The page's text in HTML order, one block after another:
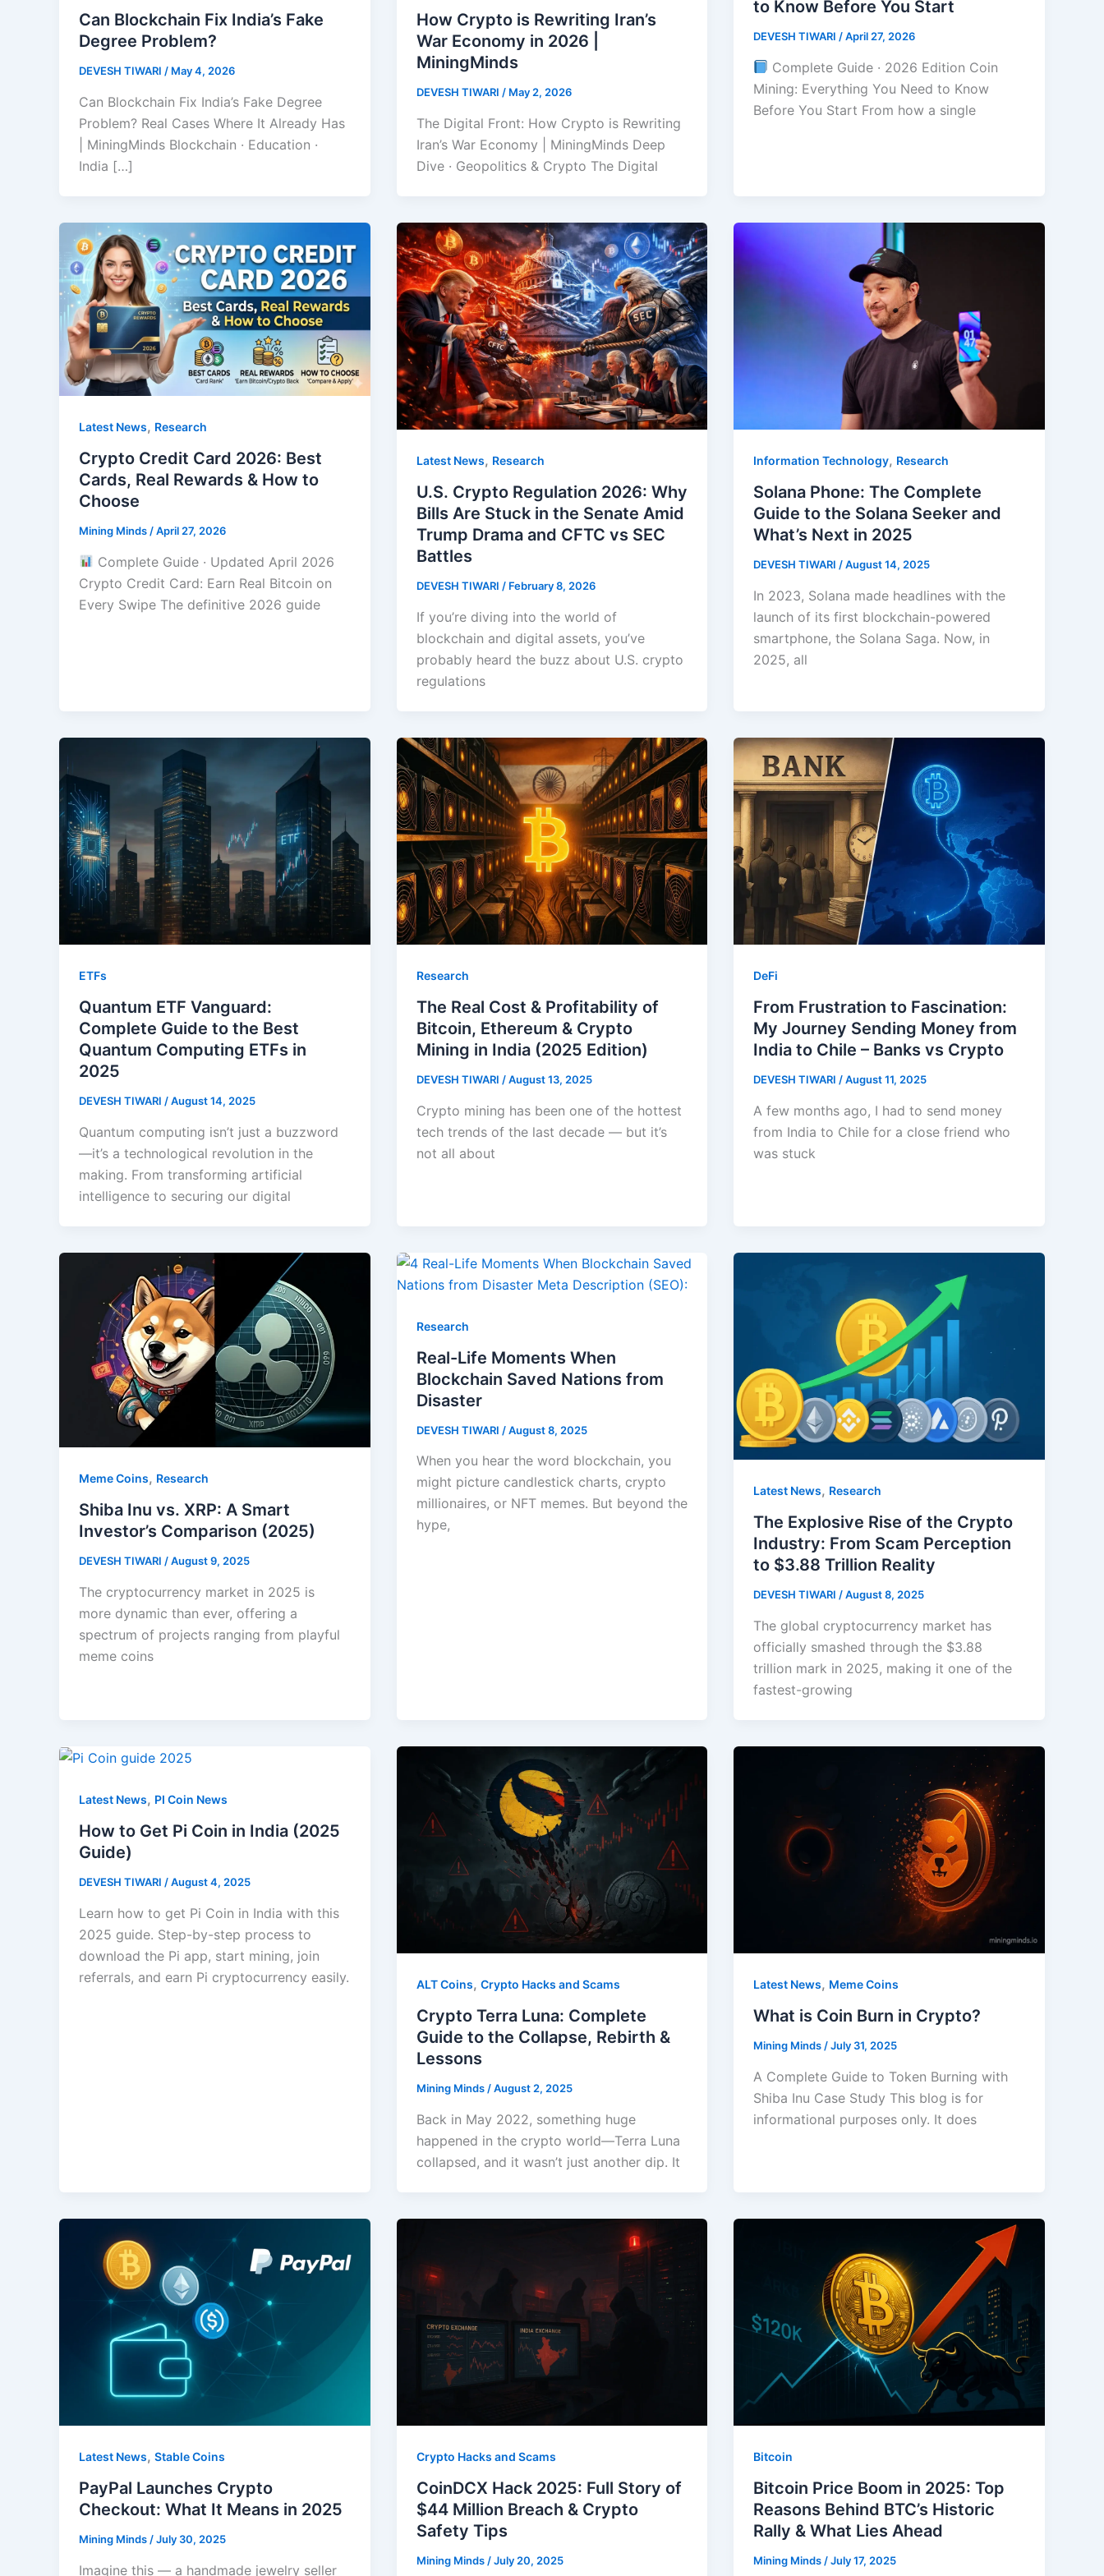
Can Blockchain Fix India’s Fake
Degree Problem?
DEVESH TIWARI / May 4, 2026
Can Blockchain Fix India’s Fake Degree
Problem? Real Cases Where It Already Has
| MiningMinds Blockchain · Education ·
India […]
How Crypto is Rewriting Iran’s
War Economy in 2026 |
MiningMinds
DEVESH TIWARI / May 2, 2026
The Digital Front: How Crypto is Rewriting
Iran’s War Economy | MiningMinds Deep
Dive · Geopolitics & Crypto The Digital
to Know Before You Start
DEVESH TIWARI /April 27, 2026
Complete Guide · 2026 Edition Coin
Mining: Everything You Need to Know
Before You Start From how a single
Latest News, Research
Crypto Credit Card 2026: Best
Cards, Real Rewards & How to
Choose
Mining Minds/April 27, 2026
Complete Guide · Updated April 2026
Crypto Credit Card: Earn Real Bitcoin on
Every Swipe The definitive 2026 guide
Latest News, Research
U.S. Crypto Regulation 2026: Why
Bills Are Stuck in the Senate Amid
Trump Drama and CFTC vs SEC
Battles
DEVESH TIWARI / February 8, 2026
If you’re diving into the world of
blockchain and digital assets, you’ve
probably heard the buzz about U.S. crypto
regulations
Information Technology, Research
Solana Phone: The Complete
Guide to the Solana Seeker and
What’s Next in 2025
DEVESH TIWARI/August 14, 2025
In 2023, Solana made headlines with the
launch of its first blockchain-powered
smartphone, the Solana Saga. Now, in
2025, all
ETFs
Quantum ETF Vanguard:
Complete Guide to the Best
Quantum Computing ETFs in
2025
DEVESH TIWARI /August 14, 2025
Quantum computing isn’t just a buzzword
—it’s a technological revolution in the
making. From transforming artificial
intelligence to securing our digital
Research
The Real Cost & Profitability of
Bitcoin, Ethereum & Crypto
Mining in India (2025 Edition)
DEVESH TIWARI /August 13, 2025
Crypto mining has been one of the hottest
tech trends of the last decade — but it’s
not all about
DeFi
From Frustration to Fascination:
My Journey Sending Money from
India to Chile – Banks vs Crypto
DEVESH TIWARI /August 11, 2025
A few months ago, I had to send money
from India to Chile for a close friend who
was stuck
Meme Coins, Research
Shiba Inu vs. XRP: A Smart
Investor’s Comparison (2025)
DEVESH TIWARI /August 9, 2025
The cryptocurrency market in 2025 is
more dynamic than ever, offering a
spectrum of projects ranging from playful
meme coins
Research
Real-Life Moments When
Blockchain Saved Nations from
Disaster
DEVESH TIWARI /August 8, 2025
When you hear the word blockchain, you
might picture candlestick charts, crypto
millionaires, or NFT memes. But beyond the
hype,
Latest News, Research
The Explosive Rise of the Crypto
Industry: From Scam Perception
to $3.88 Trillion Reality
DEVESH TIWARI /August 8, 2025
The global cryptocurrency market has
officially smashed through the $3.88
trillion mark in 2025, making it one of the
fastest-growing
Latest News, PI Coin News
How to Get Pi Coin in India (2025
Guide)
DEVESH TIWARI /August 4, 2025
Learn how to get Pi Coin in India with this
2025 guide. Step-by-step process to
download the Pi app, start mining, join
referrals, and earn Pi cryptocurrency easily.
ALT Coins, Crypto Hacks and Scams
Crypto Terra Luna: Complete
Guide to the Collapse, Rebirth &
Lessons
Mining Minds /August 2, 2025
Back in May 2022, something huge
happened in the crypto world—Terra Luna
collapsed, and it wasn’t just another dip. It
Latest News, Meme Coins
What is Coin Burn in Crypto?
Mining Minds /July 31, 2025
A Complete Guide to Token Burning with
Shiba Inu Case Study This blog is for
informational purposes only. It does
Latest News, Stable Coins
PayPal Launches Crypto
Checkout: What It Means in 2025
Mining Minds /July 30, 2025
Imagine this — a handmade jewelry seller
Crypto Hacks and Scams
CoinDCX Hack 2025: Full Story of
$44 Million Breach & Crypto
Safety Tips
Mining Minds /July 20, 2025
Bitcoin
Bitcoin Price Boom in 2025: Top
Reasons Behind BTC’s Historic
Rally & What Lies Ahead
Mining Minds /July 17, 2025